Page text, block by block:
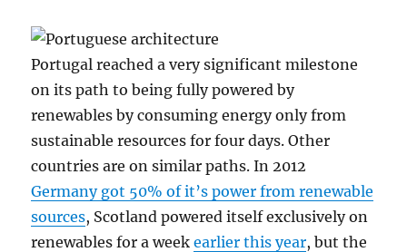
Portugal reached a very significant milestone
on its path to being fully powered by
renewables by consuming energy only from
sustainable resources for four days. Other
countries are on similar paths. In 2012
Germany got 50% of it’s power from renewable
sources, Scotland powered itself exclusively on
renewables for a weekearlier this year, but the